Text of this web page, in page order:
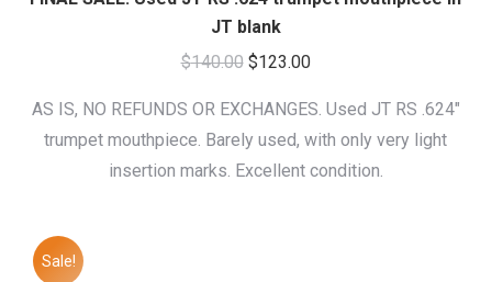
JT blank
$140.00 Original
was:
$140.00.
$123.00Current
is:
$123.00.
AS IS, NO REFUNDS OR EXCHANGES. Used JT RS .624″
trumpet mouthpiece. Barely used, with only very light
insertion marks. Excellent condition.
Sale!